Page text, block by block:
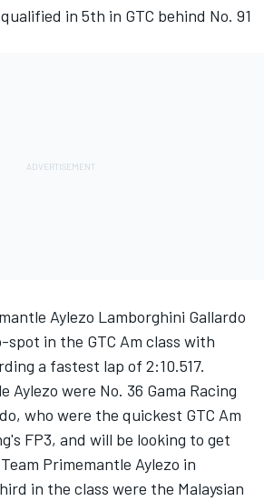
in 5th in GTC behind No. 91
Aylezo Lamborghini Gallardo
in the GTC Am class with
a fastest lap of 2:10.517.
Aylezo were No. 36 Gama Racing
who were the quickest GTC Am
FP3, and will be looking to get
Primemantle Aylezo in
in the class were the Malaysian